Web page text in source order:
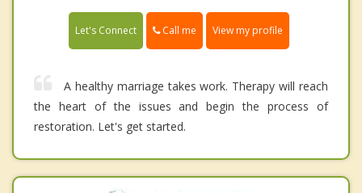
Let's Connect Call me View my profile
A healthy marriage takes work. Therapy will reach
the heart of the issues and begin the process of
restoration. Let's get started.